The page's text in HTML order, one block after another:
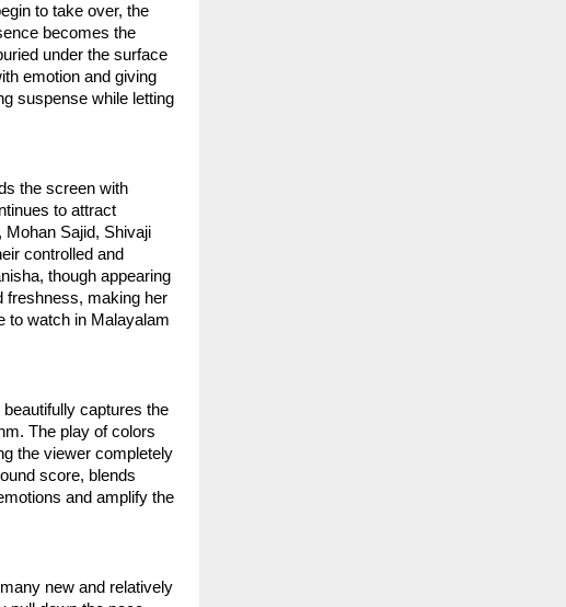
to take over, the
becomes the
under the surface
emotion and giving
suspense while letting
the screen with
to attract
Sajid, Shivaji
controlled and
though appearing
freshness, making her
to watch in Malayalam
captures the
The play of colors
the viewer completely
score, blends
and amplify the
new and relatively